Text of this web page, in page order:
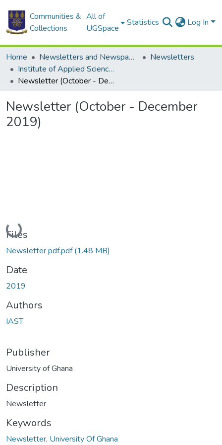
Communities &
Collections
All of
UGSpace
Statistics Log In
Home Newsletters and Newspapers
Newsletters
Institute of Applied Science and Technology
Newsletter (October - December 2019)
Newsletter (October - December
2019)
Loading...
Files
Newsletter pdf.pdf(1.48 MB)
Date
2019
Authors
IAST
Publisher
University of Ghana
Description
Newsletter
Keywords
Newsletter, University Of Ghana